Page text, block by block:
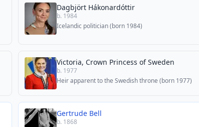
Dagbjört Hákonardóttir
b. 1984
Icelandic politician (born 1984)
Victoria, Crown Princess of Sweden
b. 1977
Heir apparent to the Swedish throne (born 1977)
Gertrude Bell
b. 1868